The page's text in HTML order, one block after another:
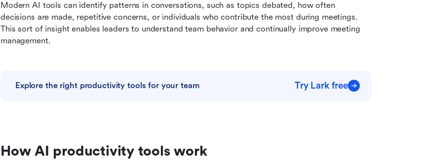
Modern AI tools can identify patterns in conversations, such as topics debated, how often
decisions are made, repetitive concerns, or individuals who contribute the most during meetings.
This sort of insight enables leaders to understand team behavior and continually improve meeting
management.
Explore the right productivity tools for your team Try Lark free
How AI productivity tools work